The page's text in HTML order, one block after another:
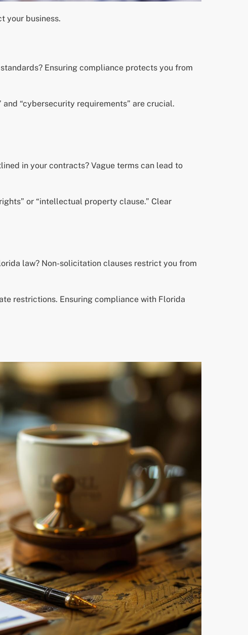
your business.
Ensuring compliance protects you from
“cybersecurity requirements” are crucial.
in your contracts? Vague terms can lead to
or “intellectual property clause.” Clear
law? Non-solicitation clauses restrict you from
restrictions. Ensuring compliance with Florida